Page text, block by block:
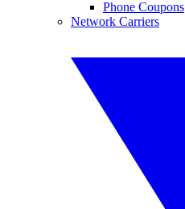
Phone Coupons
Network Carriers